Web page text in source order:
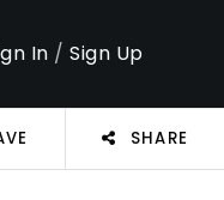
In /Sign Up
SHARE